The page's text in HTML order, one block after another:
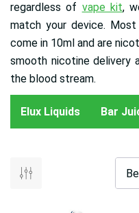
regardless of vape kit,
match your device.
come in 10ml and are
smooth nicotine delivery
the blood stream.
Elux Liquids Bar